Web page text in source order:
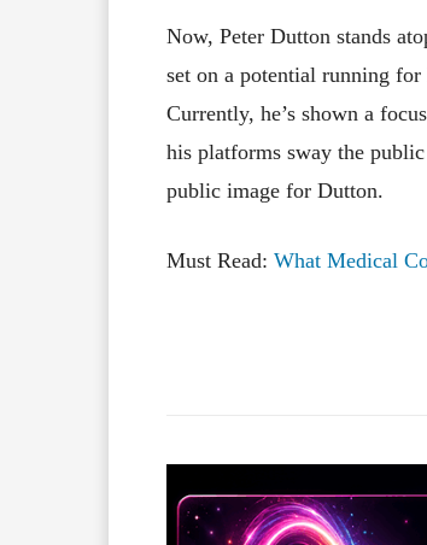
Now, Peter Dutton stands
set on a potential running
Currently, he’s shown a
his platforms sway the
public image for Dutton.
Must Read: What Medical